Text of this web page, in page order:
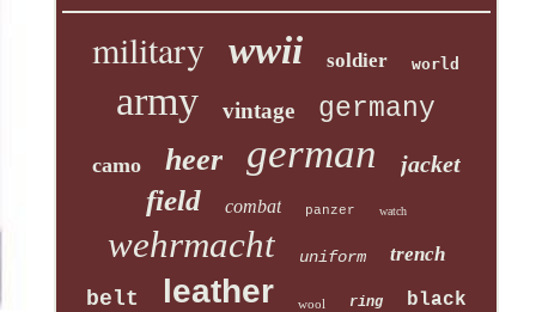
military wwii soldier world
army vintage germany
camo heer german jacket
field combat panzer watch
wehrmacht uniform trench
belt leather wool ring black